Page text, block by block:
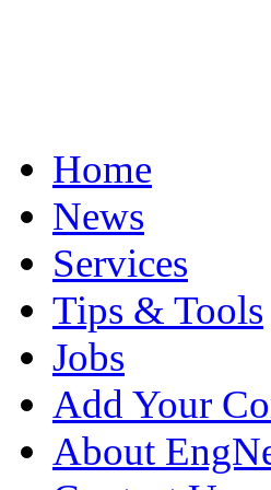
Home
News
Services
Tips & Tools
Jobs
Add Your
About